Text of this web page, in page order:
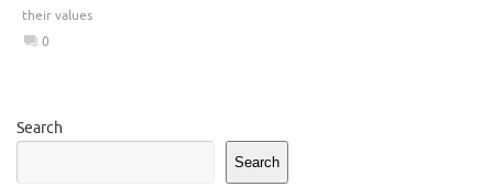
their values
0
Search
Search